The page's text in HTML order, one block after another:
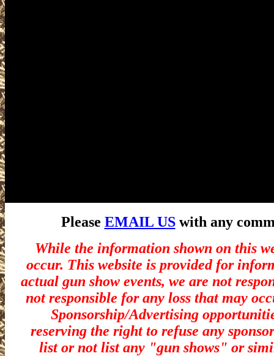
Please EMAIL USwith any
While the information shown on this
occur. This website is provided for
actual gun show events, we are not
not responsible for any loss that may
Sponsorship/Advertising
reserving the right to refuse any
list or not list any "gun shows" or